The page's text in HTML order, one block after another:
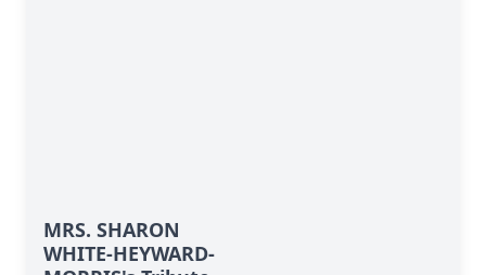
MRS. SHARON
WHITE-HEYWARD-